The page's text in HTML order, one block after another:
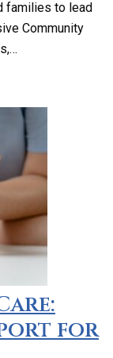
families to lead
Community
for